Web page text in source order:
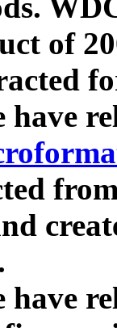
of
have
have